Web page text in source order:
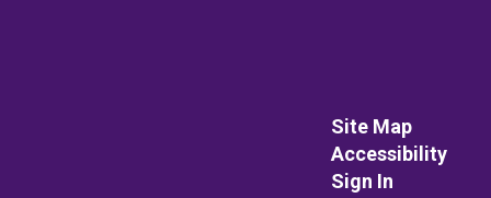
Site Map
Accessibility
Sign In